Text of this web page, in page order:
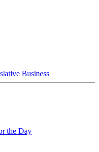
Business
the Day